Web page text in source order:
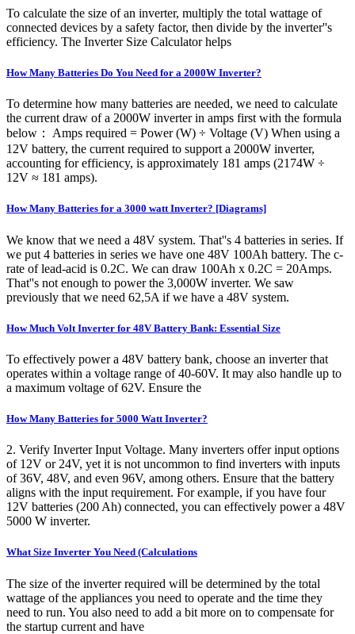
To calculate the size of an inverter, multiply the total wattage of
connected devices by a safety factor, then divide by the inverter''s
efficiency. The Inverter Size Calculator helps
How Many Batteries Do You Need for a 2000W Inverter?
To determine how many batteries are needed, we need to calculate
the current draw of a 2000W inverter in amps first with the formula
below： Amps required = Power (W) ÷ Voltage (V) When using a
12V battery, the current required to support a 2000W inverter,
accounting for efficiency, is approximately 181 amps (2174W ÷
12V ≈ 181 amps).
How Many Batteries for a 3000 watt Inverter? [Diagrams]
We know that we need a 48V system. That''s 4 batteries in series. If
we put 4 batteries in series we have one 48V 100Ah battery. The c-
rate of lead-acid is 0.2C. We can draw 100Ah x 0.2C = 20Amps.
That''s not enough to power the 3,000W inverter. We saw
previously that we need 62,5A if we have a 48V system.
How Much Volt Inverter for 48V Battery Bank: Essential Size
To effectively power a 48V battery bank, choose an inverter that
operates within a voltage range of 40-60V. It may also handle up to
a maximum voltage of 62V. Ensure the
How Many Batteries for 5000 Watt Inverter?
2. Verify Inverter Input Voltage. Many inverters offer input options
of 12V or 24V, yet it is not uncommon to find inverters with inputs
of 36V, 48V, and even 96V, among others. Ensure that the battery
aligns with the input requirement. For example, if you have four
12V batteries (200 Ah) connected, you can effectively power a 48V
5000 W inverter.
What Size Inverter You Need (Calculations
The size of the inverter required will be determined by the total
wattage of the appliances you need to operate and the time they
need to run. You also need to add a bit more on to compensate for
the startup current and have